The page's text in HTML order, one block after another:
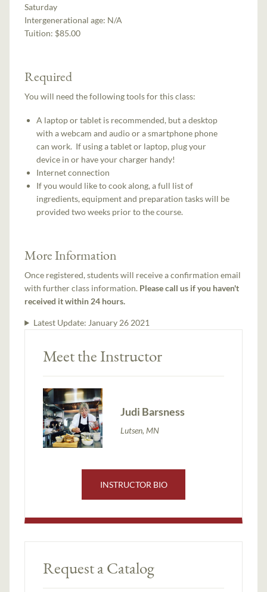
Saturday
Intergenerational age: N/A
Tuition: $85.00
Required
You will need the following tools for this class:
A laptop or tablet is recommended, but a desktop
with a webcam and audio or a smartphone phone
can work. If using a tablet or laptop, plug your
device in or have your charger handy!
Internet connection
If you would like to cook along, a full list of
ingredients, equipment and preparation tasks will be
provided two weeks prior to the course.
More Information
Once registered, students will receive a confirmation email
with further class information. Please call us if you haven't
received it within 24 hours.
Latest Update: January 26 2021
Meet the Instructor
Judi Barsness
Lutsen, MN
INSTRUCTOR BIO
Request a Catalog